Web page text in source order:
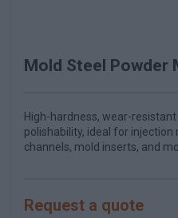
Mold Steel Powder
High-hardness, wear-
polishability, ideal for
channels, mold inserts, and
Request a quote